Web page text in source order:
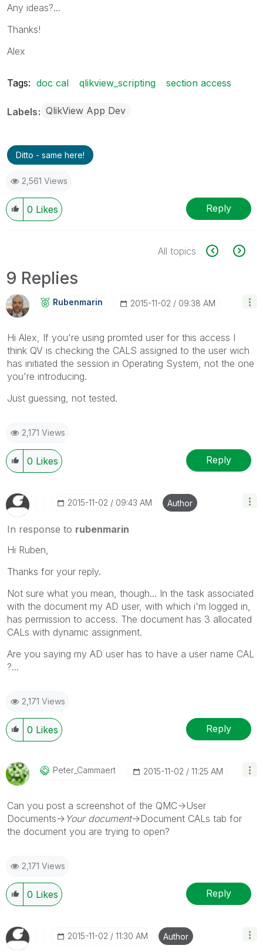
Any ideas?...
Thanks!
Alex
Tags: doc cal qlikview_scripting section access
Labels QlikView App Dev
Ditto - same here!
2,561 Views
0 Likes Reply
All topics
9 Replies
Rubenmarin ‎2015-11-02 09:38 AM
Hi Alex, If you're using promted user for this access I
think QV is checking the CALS assigned to the user wich
has initiated the session in Operating System, not the one
you're introducing.
Just guessing, not tested.
2,171 Views
0 Likes Reply
‎2015-11-02 09:43 AM Author
In response to rubenmarin
Hi Ruben,
Thanks for your reply.
Not sure what you mean, though... In the task associated
with the document my AD user, with which i'm logged in,
has permission to access. The document has 3 allocated
CALs with dynamic assignment.
Are you saying my AD user has to have a user name CAL
?...
2,171 Views
0 Likes Reply
Peter_Cammaert ‎2015-11-02 11:25 AM
Can you post a screenshot of the QMC->User
Documents-> Your document->Document CALs tab for
the document you are trying to open?
2,171 Views
0 Likes Reply
‎2015-11-02 11:30 AM Author